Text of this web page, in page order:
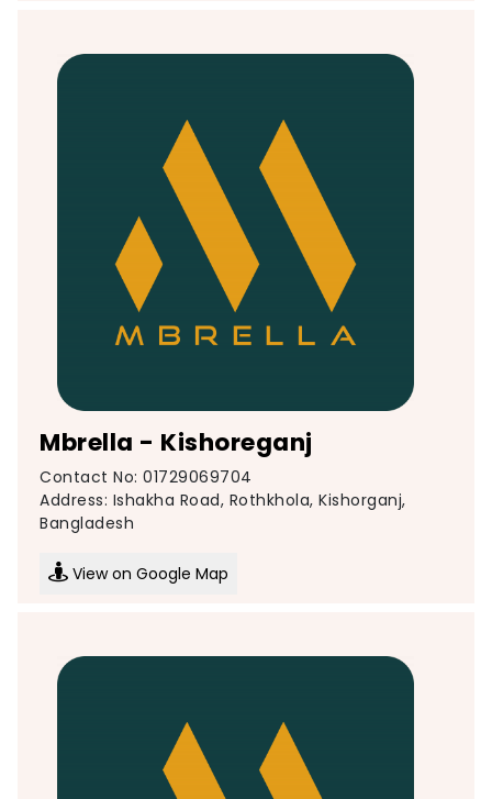
Mbrella - Kishoreganj
Contact No: 01729069704
Address: Ishakha Road, Rothkhola, Kishorganj,
Bangladesh
View on Google Map